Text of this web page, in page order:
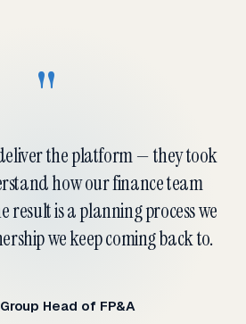
"
the platform — they took
how our finance team
result is a planning process we
we keep coming back to.
Group Head of FP&A